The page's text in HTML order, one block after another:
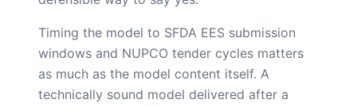
Timing the model to SFDA EES submission
windows and NUPCO tender cycles matters
as much as the model content itself. A
technically sound model delivered after a